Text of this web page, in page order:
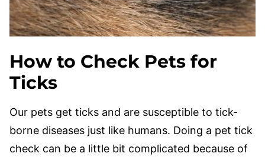
How to Check Pets for
Ticks
Our pets get ticks and are susceptible to tick-
borne diseases just like humans. Doing a pet tick
check can be a little bit complicated because of